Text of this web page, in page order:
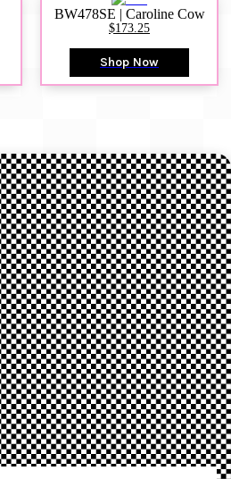
BW478SE | Caroline Cow
$173.25
Shop Now